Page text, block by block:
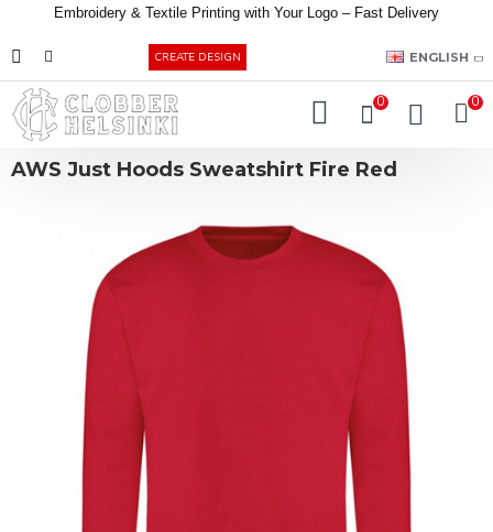
Embroidery & Textile Printing with Your Logo – Fast Delivery
CREATE DESIGN ENGLISH
0 0
AWS Just Hoods Sweatshirt Fire Red